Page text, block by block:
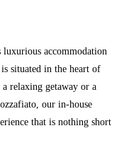
accommodation
situated in the heart of
relaxing getaway or a
our in-house
that is nothing short